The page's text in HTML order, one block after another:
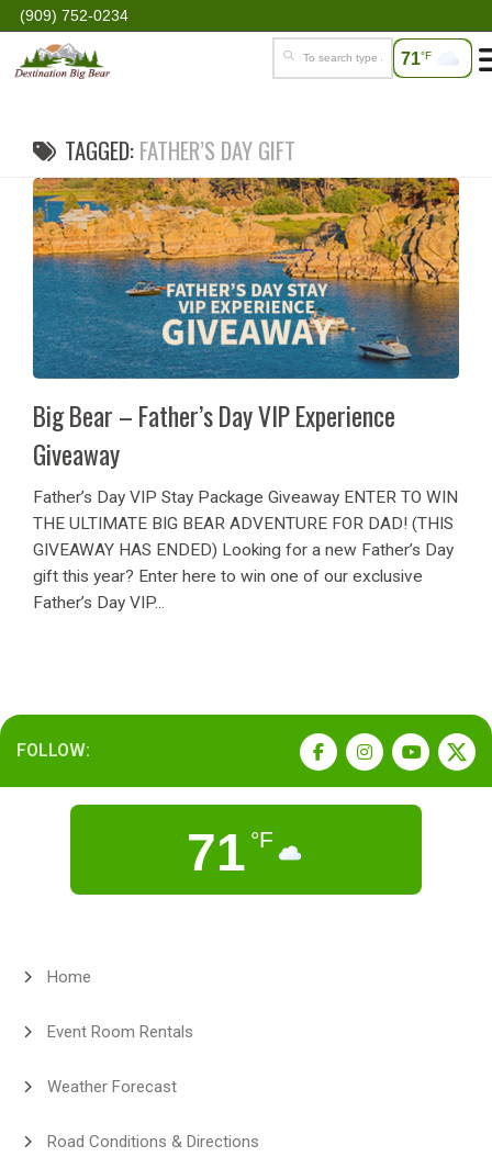
(909) 752-0234
71°F
TAGGED:FATHER’S DAY GIFT
Big Bear – Father’s Day VIP Experience
Giveaway
Father’s Day VIP Stay Package Giveaway ENTER TO WIN
THE ULTIMATE BIG BEAR ADVENTURE FOR DAD! (THIS
GIVEAWAY HAS ENDED) Looking for a new Father’s Day
gift this year? Enter here to win one of our exclusive
Father’s Day VIP...
FOLLOW:
71 °F
Home
Event Room Rentals
Weather Forecast
Road Conditions & Directions